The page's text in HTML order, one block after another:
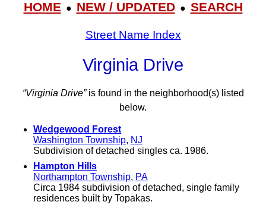
HOME● NEW / UPDATED● SEARCH
Street Name Index
Virginia Drive
“Virginia Drive”is found in the neighborhood(s) listed
below.
Wedgewood Forest
Washington Township, NJ
Subdivision of detached singles ca. 1986.
Hampton Hills
Northampton Township, PA
Circa 1984 subdivision of detached, single family
residences built by Topakas.